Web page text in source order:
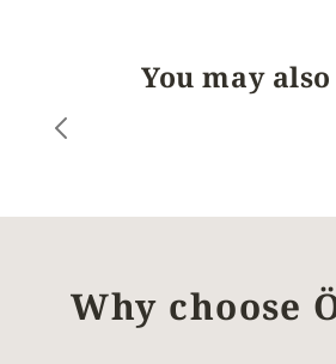
You may
Why choose